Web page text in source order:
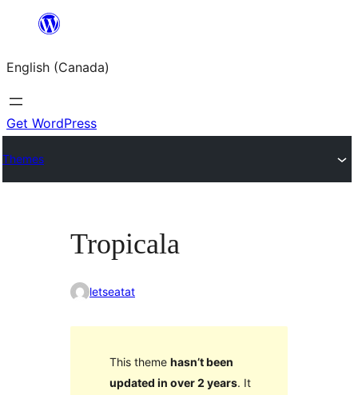
content
English (Canada)
Get WordPress
Themes
Tropicala
letseatat
This theme hasn’t been
updated in over 2 years. It